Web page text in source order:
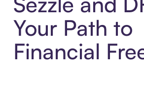
Your Path to
Financial